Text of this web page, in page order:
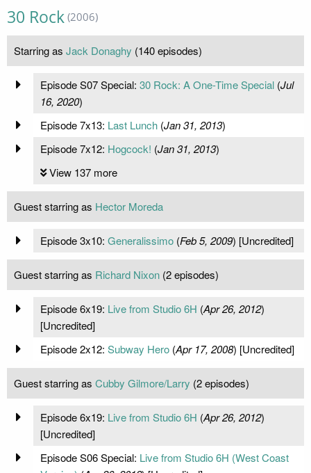
30 Rock (2006)
Starring as Jack Donaghy (140 episodes)
Episode S07 Special: 30 Rock: A One-Time Special(Jul
16, 2020)
Episode 7x13: Last Lunch(Jan 31, 2013)
Episode 7x12: Hogcock! (Jan 31, 2013)
View 137 more
Guest starring as Hector Moreda
Episode 3x10: Generalissimo(Feb 5, 2009) [Uncredited]
Guest starring as Richard Nixon (2 episodes)
Episode 6x19: Live from Studio 6H (Apr 26, 2012)
[Uncredited]
Episode 2x12: Subway Hero(Apr 17, 2008) [Uncredited]
Guest starring as Cubby Gilmore/Larry (2 episodes)
Episode 6x19: Live from Studio 6H (Apr 26, 2012)
[Uncredited]
Episode S06 Special: Live from Studio 6H (West Coast